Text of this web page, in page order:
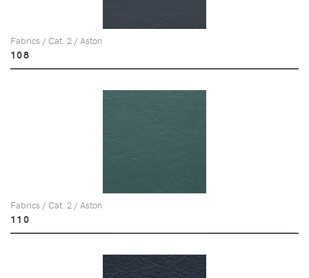
Fabrics / Cat. 2 / Aston
108
Fabrics / Cat. 2 / Aston
110